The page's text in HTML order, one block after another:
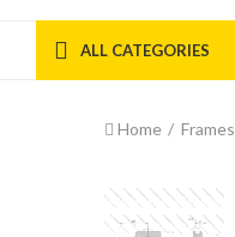
ALL CATEGORIES
Home Frames